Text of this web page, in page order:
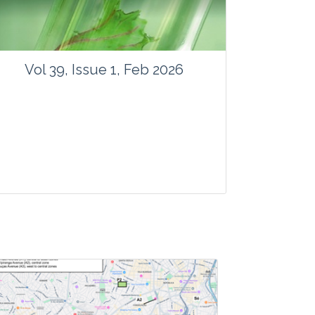
Vol 39, Issue 1, Feb 2026
Website:www.vegetosindia.org
www.springer.com/42535
Email:contact@vegetosindia.org